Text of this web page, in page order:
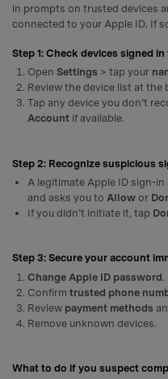
search
in prompts on trusted devices
connected to your Apple ID. If
Step 1: Check devices signed
Open Settings > tap your
Review the device list at the
Tap any device you don’t
Accountif available.
Step 2: Recognize suspicious
A legitimate Apple ID sign-
and asks you to Allowor
If you didn’t initiate it, tap
Step 3: Secure your account
Change Apple ID password.
Confirm trusted phone
Review payment methods
Remove unknown devices.
What to do if you suspect